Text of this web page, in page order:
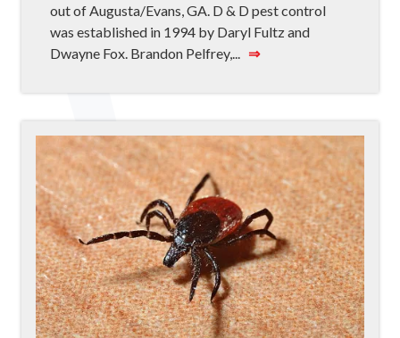
out of Augusta/Evans, GA. D & D pest control
was established in 1994 by Daryl Fultz and
Dwayne Fox. Brandon Pelfrey,...
⇒